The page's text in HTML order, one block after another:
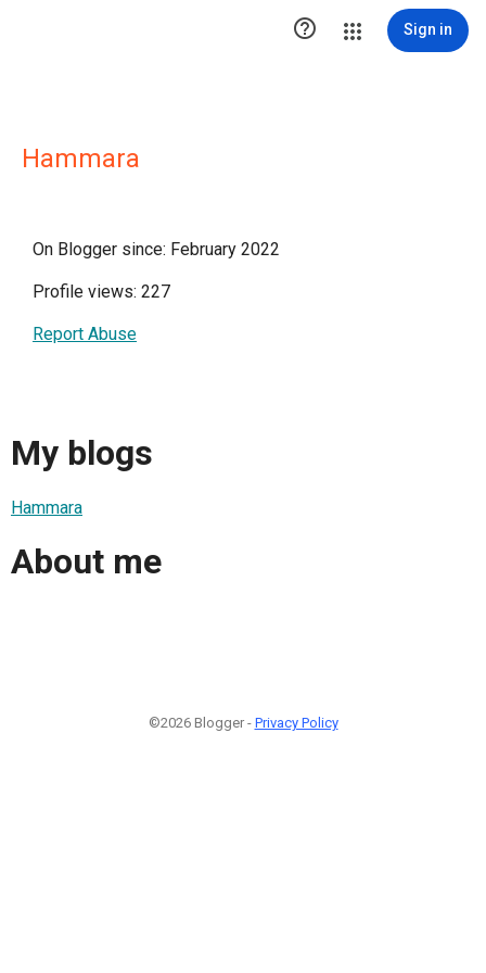
 Sign in
Hammara
On Blogger since: February 2022
Profile views: 227
Report Abuse
My blogs
Hammara
About me
©2026 Blogger - Privacy Policy